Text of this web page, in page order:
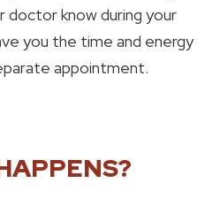
doctor know during your
you the time and energy
appointment.